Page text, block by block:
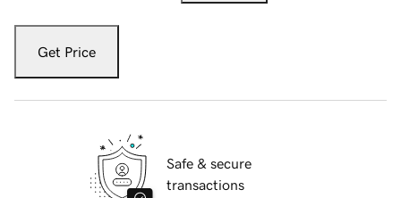
Get Price
Safe & secure
transactions